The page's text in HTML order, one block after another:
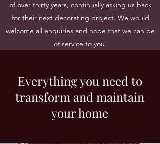
of over thirty years, continually asking us back
for their next decorating project. We would
welcome all enquiries and hope that we can be
of service to you.
Everything you need to
transform and maintain
your home